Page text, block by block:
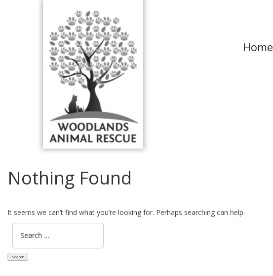
Home
Nothing Found
It seems we can’t find what you’re looking for. Perhaps searching can help.
Search
for: